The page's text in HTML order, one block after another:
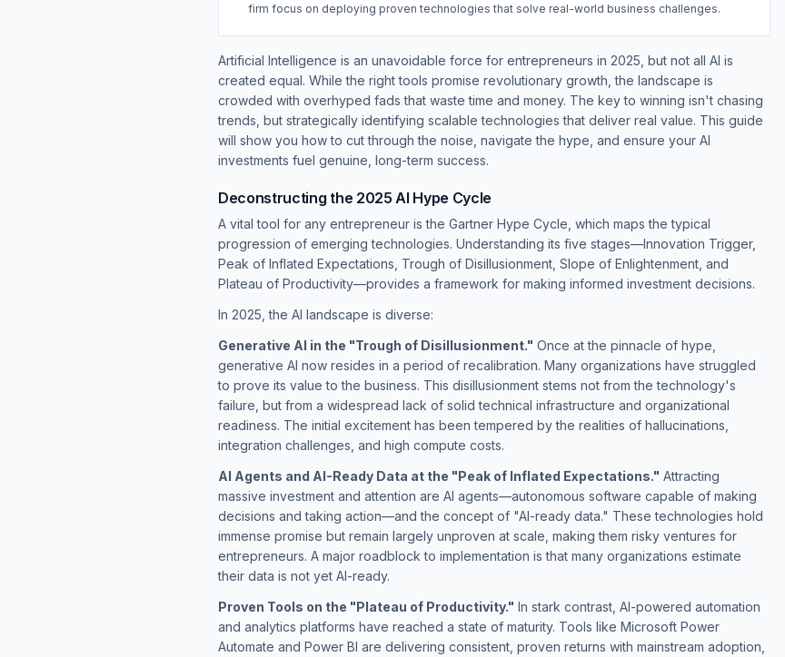
firm focus on deploying proven technologies that solve real-world business challenges.
Artificial Intelligence is an unavoidable force for entrepreneurs in 2025, but not all AI is
created equal. While the right tools promise revolutionary growth, the landscape is
crowded with overhyped fads that waste time and money. The key to winning isn't chasing
trends, but strategically identifying scalable technologies that deliver real value. This guide
will show you how to cut through the noise, navigate the hype, and ensure your AI
investments fuel genuine, long-term success.
Deconstructing the 2025 AI Hype Cycle
A vital tool for any entrepreneur is the Gartner Hype Cycle, which maps the typical
progression of emerging technologies. Understanding its five stages—Innovation Trigger,
Peak of Inflated Expectations, Trough of Disillusionment, Slope of Enlightenment, and
Plateau of Productivity—provides a framework for making informed investment decisions.
In 2025, the AI landscape is diverse:
Generative AI in the "Trough of Disillusionment." Once at the pinnacle of hype,
generative AI now resides in a period of recalibration. Many organizations have struggled
to prove its value to the business. This disillusionment stems not from the technology's
failure, but from a widespread lack of solid technical infrastructure and organizational
readiness. The initial excitement has been tempered by the realities of hallucinations,
integration challenges, and high compute costs.
AI Agents and AI-Ready Data at the "Peak of Inflated Expectations." Attracting
massive investment and attention are AI agents—autonomous software capable of making
decisions and taking action—and the concept of "AI-ready data." These technologies hold
immense promise but remain largely unproven at scale, making them risky ventures for
entrepreneurs. A major roadblock to implementation is that many organizations estimate
their data is not yet AI-ready.
Proven Tools on the "Plateau of Productivity." In stark contrast, AI-powered automation
and analytics platforms have reached a state of maturity. Tools like Microsoft Power
Automate and Power BI are delivering consistent, proven returns with mainstream adoption,